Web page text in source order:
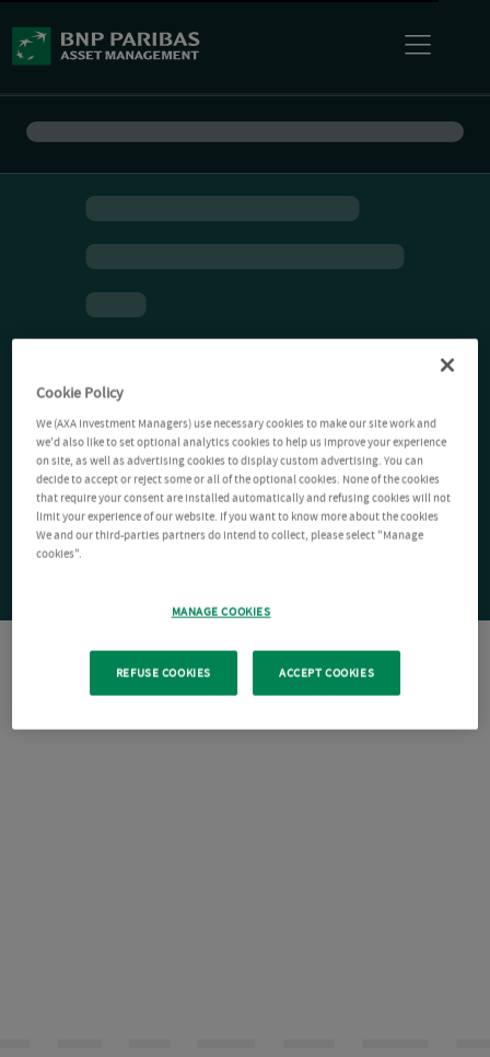
Cookie Policy
We (AXA Investment Managers) use necessary cookies to make our site work and
we'd also like to set optional analytics cookies to help us improve your experience
on site, as well as advertising cookies to display custom advertising. You can
decide to accept or reject some or all of the optional cookies. None of the cookies
that require your consent are installed automatically and refusing cookies will not
limit your experience of our website. If you want to know more about the cookies
We and our third-parties partners do intend to collect, please select "Manage
cookies".
MANAGE COOKIES
REFUSE COOKIES ACCEPT COOKIES